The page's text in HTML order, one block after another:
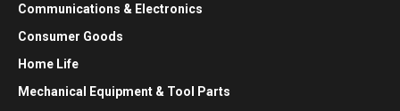
Communications & Electronics
Consumer Goods
Home Life
Mechanical Equipment & Tool Parts